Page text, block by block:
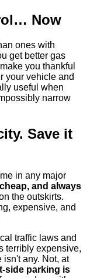
Now
ones with
get better gas
you thankful
your vehicle and
useful when
narrow
Save it
in any major
and always
the outskirts.
expensive, and
traffic laws and
terribly expensive,
isn't any. Not, at
side parking is